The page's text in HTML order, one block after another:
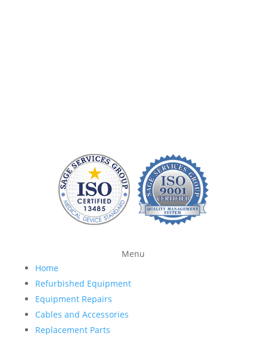
Menu
Home
Refurbished Equipment
Equipment Repairs
Cables and Accessories
Replacement Parts